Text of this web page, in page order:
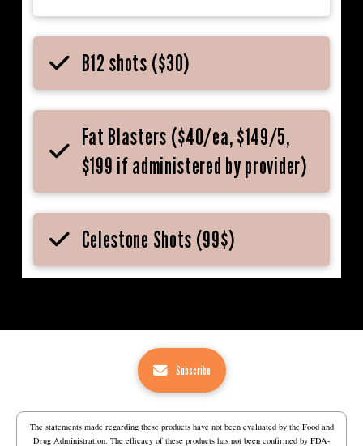
B12 shots ($30)
Fat Blasters ($40/ea, $149/5,
$199 if administered by provider)
Celestone Shots (99$)
Subscribe
The statements made regarding these products have not been evaluated by the Food and
Drug Administration. The efficacy of these products has not been confirmed by FDA-